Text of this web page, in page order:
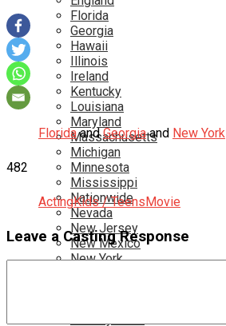
Florida
Georgia
Hawaii
Illinois
Ireland
Kentucky
Louisiana
Maryland
Massachusetts
Michigan
Minnesota
Mississippi
Nationwide
Nevada
New Jersey
New Mexico
New York
Floridaand Georgiaand New York
482
ActingKids / TeensMovie
Leave a Casting Response